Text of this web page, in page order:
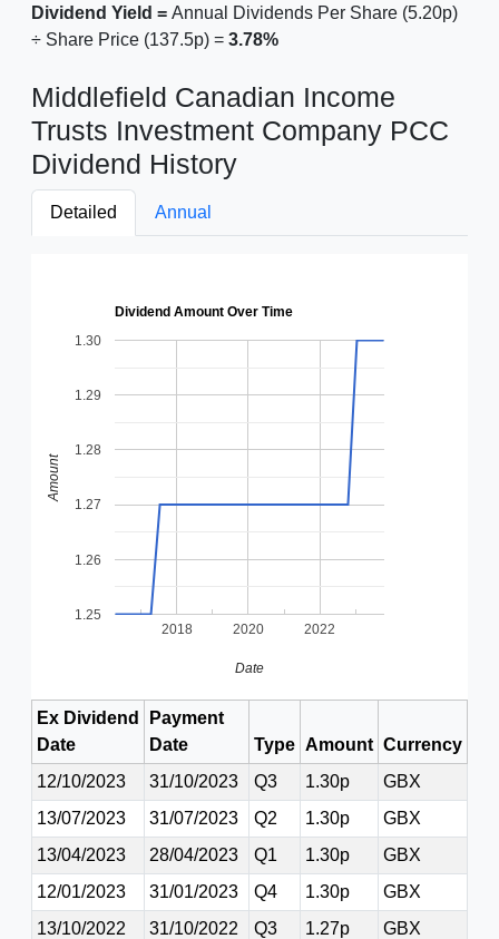
Dividend Yield = Annual Dividends Per Share (5.20p)
÷ Share Price (137.5p) = 3.78%
Middlefield Canadian Income
Trusts Investment Company PCC
Dividend History
Detailed Annual
Dividend Amount Over Time
2018 2020 2022
1.25
1.26
1.27
1.28
1.29
1.30
Date
Amount
Ex Dividend
Date
Payment
Date
Type Amount Currency
12/10/2023
31/10/2023 Q3 1.30p
GBX
13/07/2023
31/07/2023 Q2 1.30p
GBX
13/04/2023
28/04/2023 Q1 1.30p
GBX
12/01/2023
31/01/2023 Q4 1.30p
GBX
13/10/2022
31/10/2022 Q3 1.27p
GBX